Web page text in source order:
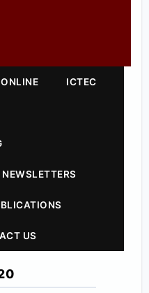
ICTEC
NEWSLETTERS
US